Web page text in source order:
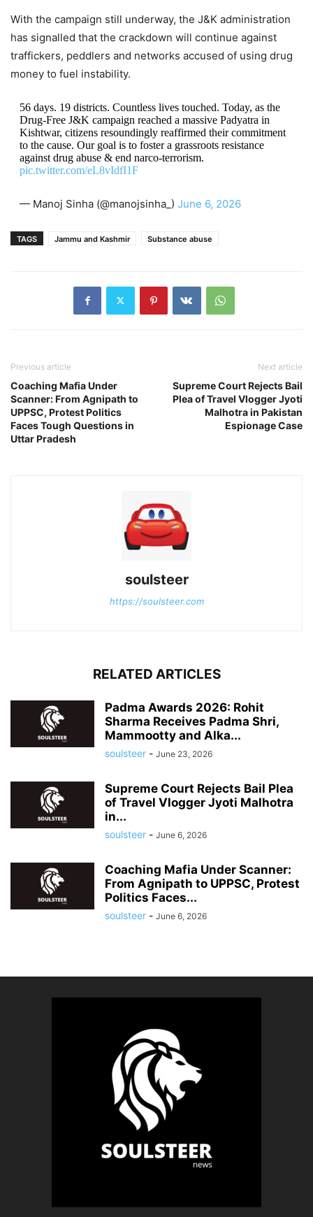
With the campaign still underway, the J&K administration
has signalled that the crackdown will continue against
traffickers, peddlers and networks accused of using drug
money to fuel instability.
56 days. 19 districts. Countless lives touched. Today, as the
Drug-Free J&K campaign reached a massive Padyatra in
Kishtwar, citizens resoundingly reaffirmed their commitment
to the cause. Our goal is to foster a grassroots resistance
against drug abuse & end narco-terrorism.
pic.twitter.com/eL8vIdfI1F
— Manoj Sinha (@manojsinha_) June 6, 2026
TAGS Jammu and Kashmir Substance abuse
Previous article
Coaching Mafia Under
Scanner: From Agnipath to
UPPSC, Protest Politics
Faces Tough Questions in
Uttar Pradesh
Next article
Supreme Court Rejects Bail
Plea of Travel Vlogger Jyoti
Malhotra in Pakistan
Espionage Case
soulsteer
https://soulsteer.com
RELATED ARTICLES
Padma Awards 2026: Rohit
Sharma Receives Padma Shri,
Mammootty and Alka...
soulsteer - June 23, 2026
Supreme Court Rejects Bail Plea
of Travel Vlogger Jyoti Malhotra
in...
soulsteer - June 6, 2026
Coaching Mafia Under Scanner:
From Agnipath to UPPSC, Protest
Politics Faces...
soulsteer - June 6, 2026